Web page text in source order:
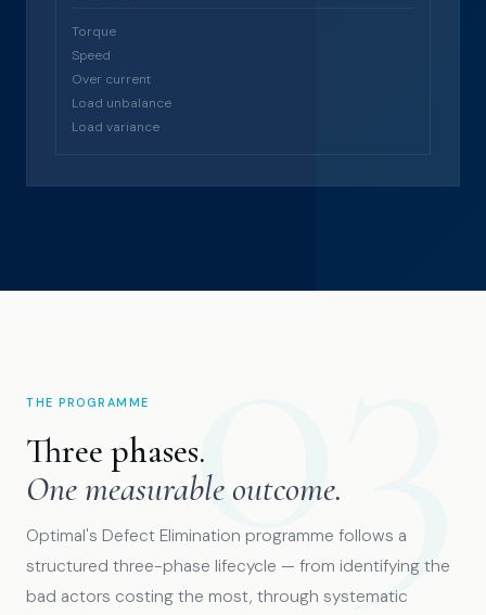
Torque
Speed
Over current
Load unbalance
Load variance
THE PROGRAMME
Three phases.
One measurable outcome.
Optimal's Defect Elimination programme follows a
structured three-phase lifecycle — from identifying the
bad actors costing the most, through systematic